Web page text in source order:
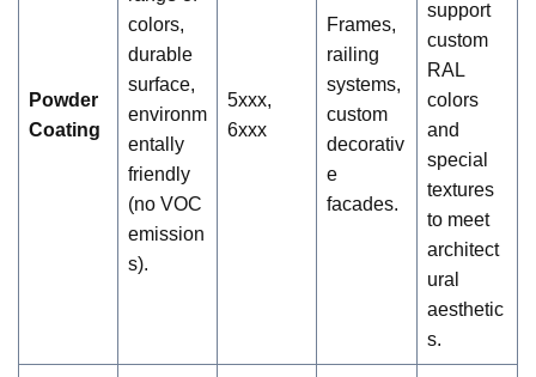
Powder
Coating
colors,
durable
surface,
environm
entally
friendly
(no VOC
emission
s).
5xxx,
6xxx
Frames,
railing
systems,
custom
decorativ
e
facades.
support
custom
RAL
colors
and
special
textures
to meet
architect
ural
aesthetic
s.